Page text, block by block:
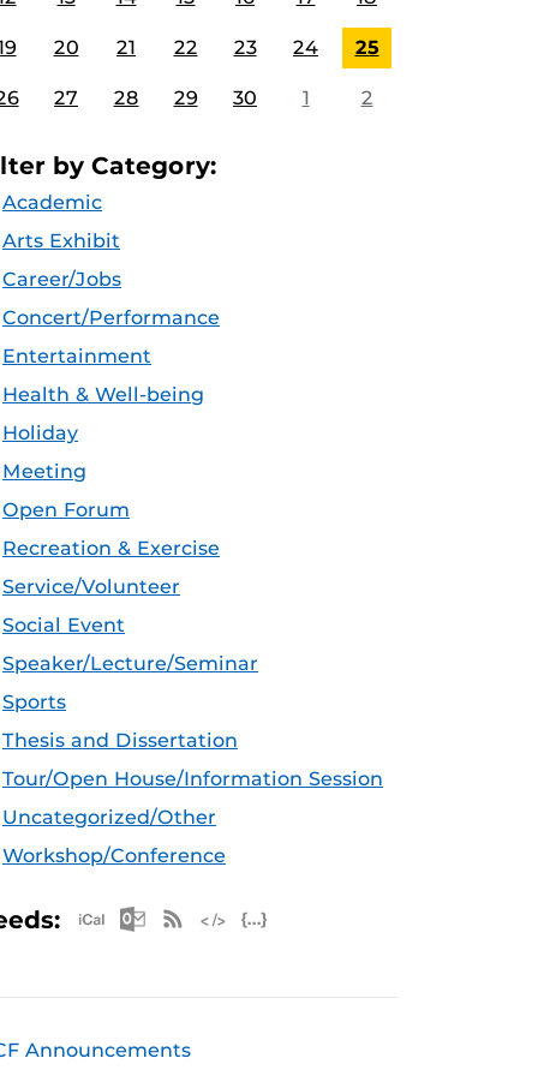
20 21 22 23 24 25
27 28 29 30 1 2
by Category:
Academic
Arts Exhibit
Career/Jobs
Concert/Performance
Entertainment
Health & Well-being
Holiday
Meeting
Open Forum
Recreation & Exercise
Service/Volunteer
Social Event
Speaker/Lecture/Seminar
Sports
Thesis and Dissertation
Tour/Open House/Information Session
Uncategorized/Other
Workshop/Conference
Apple iCal Feed (ICS)
Microsoft Outlook Feed (ICS)
RSS Feed
Announcements